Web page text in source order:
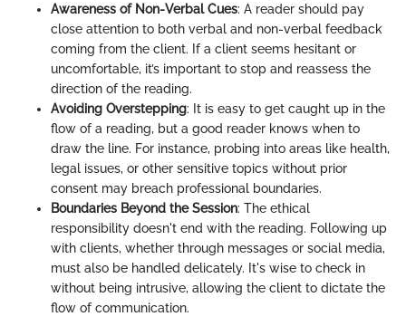
Awareness of Non-Verbal Cues: A reader should pay
close attention to both verbal and non-verbal feedback
coming from the client. If a client seems hesitant or
uncomfortable, it’s important to stop and reassess the
direction of the reading.
Avoiding Overstepping: It is easy to get caught up in the
flow of a reading, but a good reader knows when to
draw the line. For instance, probing into areas like health,
legal issues, or other sensitive topics without prior
consent may breach professional boundaries.
Boundaries Beyond the Session: The ethical
responsibility doesn't end with the reading. Following up
with clients, whether through messages or social media,
must also be handled delicately. It's wise to check in
without being intrusive, allowing the client to dictate the
flow of communication.